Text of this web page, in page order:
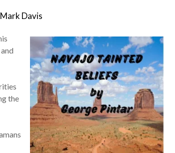
Mark Davis
and
the